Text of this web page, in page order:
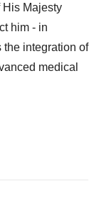
Majesty
him - in
the integration of
medical